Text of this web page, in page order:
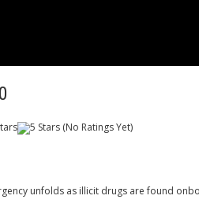
(No Ratings Yet)
unfolds as illicit drugs are found